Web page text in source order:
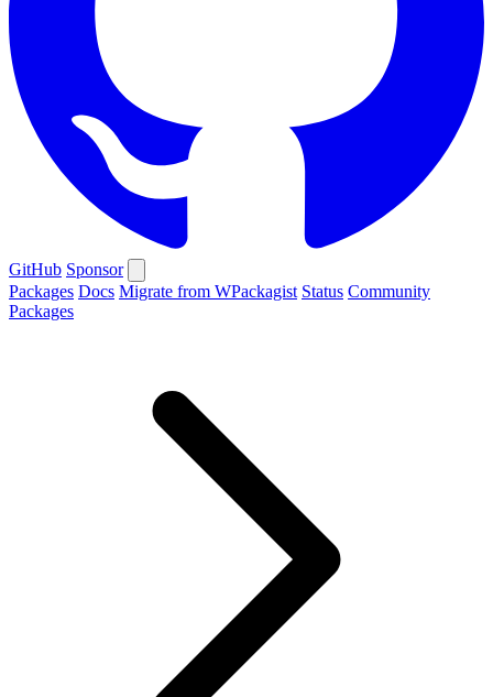
GitHub Sponsor
Packages Docs Migrate from WPackagist Status Community
Packages